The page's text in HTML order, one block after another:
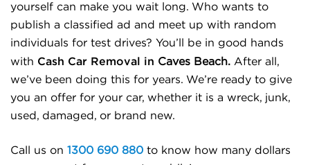
yourself can make you wait long. Who wants to
publish a classified ad and meet up with random
individuals for test drives? You’ll be in good hands
with Cash Car Removal in Caves Beach. After all,
we’ve been doing this for years. We’re ready to give
you an offer for your car, whether it is a wreck, junk,
used, damaged, or brand new.
Call us on 1300 690 880 to know how many dollars